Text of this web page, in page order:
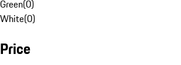
Green(0)
White(0)
Price